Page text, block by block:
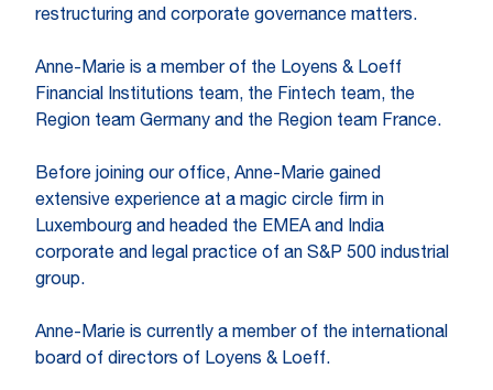
restructuring and corporate governance matters.
Anne-Marie is a member of the Loyens & Loeff
Financial Institutions team, the Fintech team, the
Region team Germany and the Region team France.
Before joining our office, Anne-Marie gained
extensive experience at a magic circle firm in
Luxembourg and headed the EMEA and India
corporate and legal practice of an S&P 500 industrial
group.
Anne-Marie is currently a member of the international
board of directors of Loyens & Loeff.